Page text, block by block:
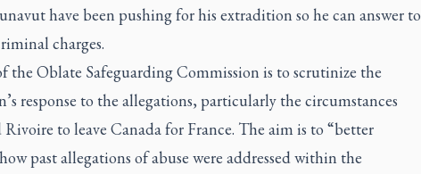
have been pushing for his extradition so he can answer to
charges.
the Oblate Safeguarding Commission is to scrutinize the
response to the allegations, particularly the circumstances
to leave Canada for France. The aim is to “better
past allegations of abuse were addressed within the